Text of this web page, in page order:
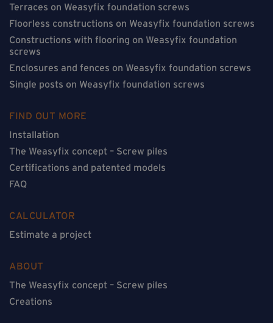
Terraces on Weasyfix foundation screws
Floorless constructions on Weasyfix foundation screws
Constructions with flooring on Weasyfix foundation
screws
Enclosures and fences on Weasyfix foundation screws
Single posts on Weasyfix foundation screws
FIND OUT MORE
Installation
The Weasyfix concept – Screw piles
Certifications and patented models
FAQ
CALCULATOR
Estimate a project
ABOUT
The Weasyfix concept – Screw piles
Creations